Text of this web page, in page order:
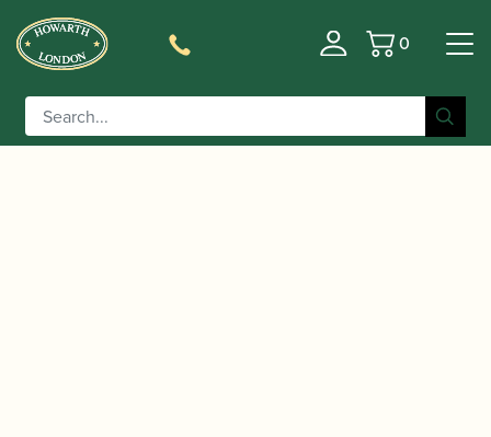
Basket
0
Home/Accessories
Tools/Saxophone Pull-throughs/ BG | A30 Swab for
Alto Saxophone